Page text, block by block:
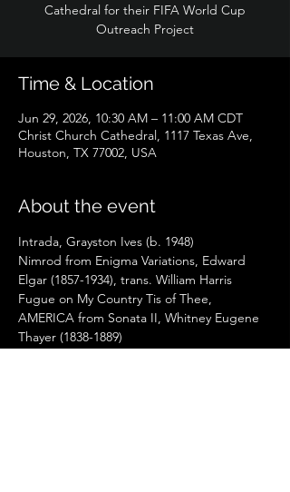
Cathedral for their FIFA World Cup
Outreach Project
Time & Location
Jun 29, 2026, 10:30 AM – 11:00 AM CDT
Christ Church Cathedral, 1117 Texas Ave,
Houston, TX 77002, USA
About the event
Intrada, Grayston Ives (b. 1948)
Nimrod from Enigma Variations, Edward
Elgar (1857-1934), trans. William Harris
Fugue on My Country Tis of Thee,
AMERICA from Sonata II, Whitney Eugene
Thayer (1838-1889)